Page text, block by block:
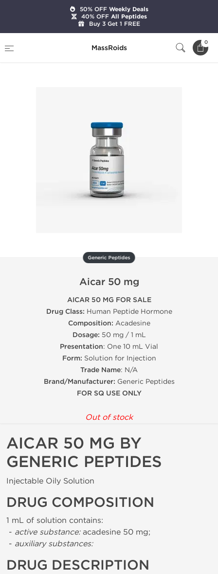
MassRoids
0
Aicar 50 mg
Generic Peptides
Aicar 50 mg
AICAR 50 MG FOR SALE
Drug Class: Human Peptide Hormone
Composition: Acadesine
Dosage: 50 mg / 1 mL
Presentation: One 10 mL Vial
Form: Solution for Injection
Trade Name: N/A
Brand/Manufacturer: Generic Peptides
FOR SQ USE ONLY
Out of stock
AICAR 50 MG BY
GENERIC PEPTIDES
Injectable Oily Solution
DRUG COMPOSITION
1 mL of solution contains:
- active substance:acadesine 50 mg;
- auxiliary substances:
DRUG DESCRIPTION
50% OFFWeekly Deals
40% OFFAll Peptides
Buy 3 Get 1 FREE